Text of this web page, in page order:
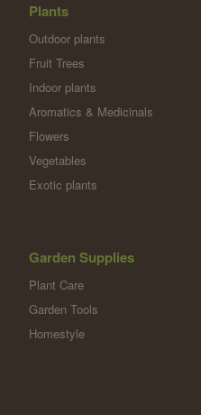
Plants
Outdoor plants
Fruit Trees
Indoor plants
Aromatics & Medicinals
Flowers
Vegetables
Exotic plants
Garden Supplies
Plant Care
Garden Tools
Homestyle